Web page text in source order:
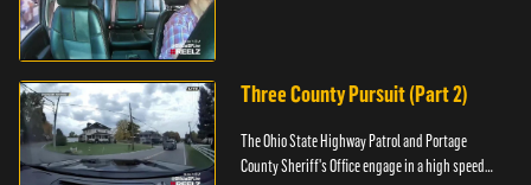
Three County Pursuit (Part 2)
The Ohio State Highway Patrol and Portage
County Sheriff's Office engage in a high speed